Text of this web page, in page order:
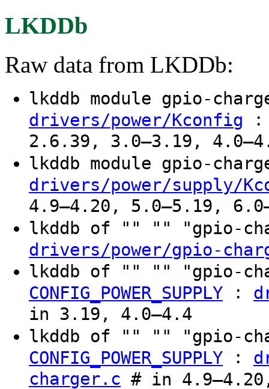
LKDDb
Raw data from LKDDb:
lkddb module gpio-
drivers/power/Kconfig :
2.6.39, 3.0–3.19,
lkddb module gpio-
drivers/power/supply/
4.9–4.20, 5.0–5.19,
lkddb of "" "" "gpio-
drivers/power/gpio-
lkddb of "" "" "gpio-
CONFIG_POWER_SUPPLY :
in 3.19, 4.0–4.4
lkddb of "" "" "gpio-
CONFIG_POWER_SUPPLY :
charger.c # in